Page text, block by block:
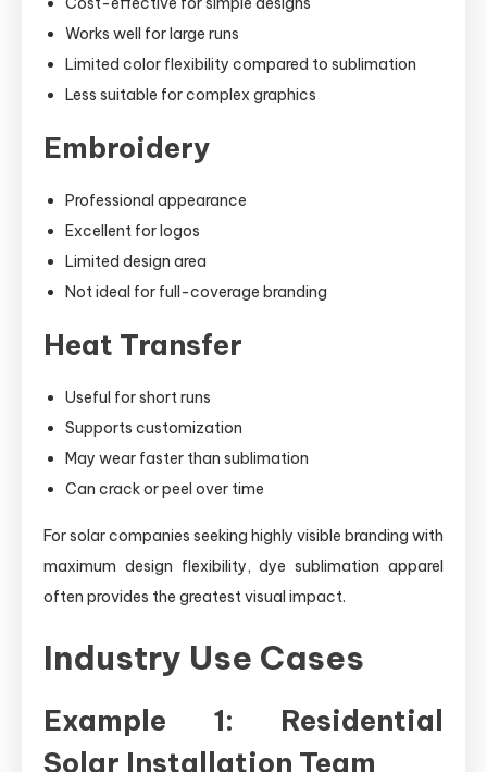
Works well for large runs
Limited color flexibility compared to sublimation
Less suitable for complex graphics
Embroidery
Professional appearance
Excellent for logos
Limited design area
Not ideal for full-coverage branding
Heat Transfer
Useful for short runs
Supports customization
May wear faster than sublimation
Can crack or peel over time
For solar companies seeking highly visible branding with
maximum design flexibility, dye sublimation apparel
often provides the greatest visual impact.
Industry Use Cases
Example 1: Residential
Solar Installation Team